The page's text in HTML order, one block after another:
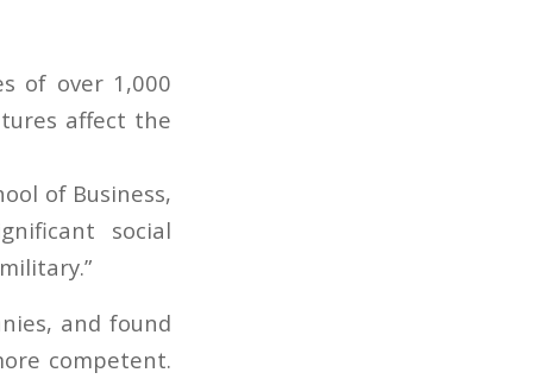
of over 1,000
affect the
of Business,
social
and found
competent.